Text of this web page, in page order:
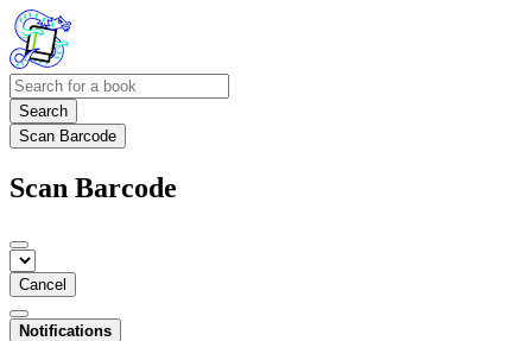
Search
Scan Barcode
Scan Barcode
Cancel
Notifications